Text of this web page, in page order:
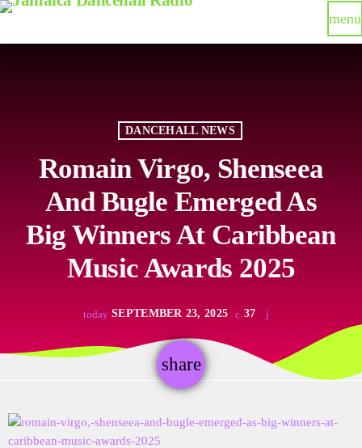
menu
DANCEHALL NEWS
Romain Virgo, Shenseea
And Bugle Emerged As
Big Winners At Caribbean
Music Awards 2025
today SEPTEMBER 23, 2025 37
share
email